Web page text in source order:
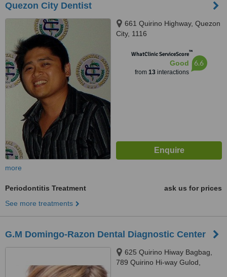
Quezon City Dentist
661 Quirino Highway, Quezon
City, 1116
WhatClinic ServiceScore™
Good
from 13interactions
6.6
more
Periodontitis Treatment
ask us for prices
See more treatments
G.M Domingo-Razon Dental Diagnostic Center
625 Quirino Hiway Bagbag,
789 Quirino Hi-way Gulod,